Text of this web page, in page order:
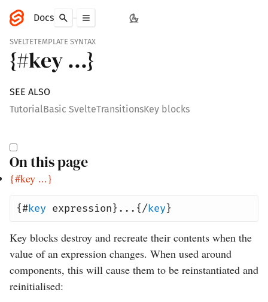
Docs
SVELTETEMPLATE SYNTAX
{#key ...}
SEE ALSO
TutorialBasic SvelteTransitionsKey blocks
On this page
{#key ...}
{#key expression}...{/key}
Key blocks destroy and recreate their contents when the
value of an expression changes. When used around
components, this will cause them to be reinstantiated and
reinitialised: